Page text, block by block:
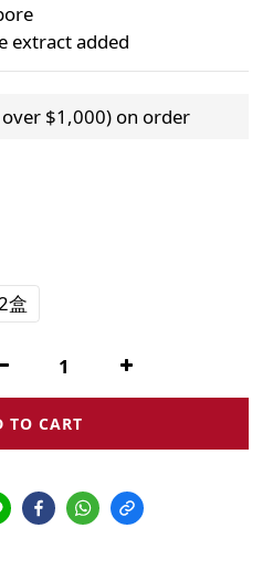
extract added
$1,000) on order
盒
TO CART